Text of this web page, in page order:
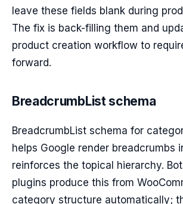
leave these fields blank during
The fix is back-filling them and
product creation workflow to
forward.
BreadcrumbList schema
BreadcrumbList schema for
helps Google render breadcrumbs
reinforces the topical hierarchy.
plugins produce this from
category structure automatically;